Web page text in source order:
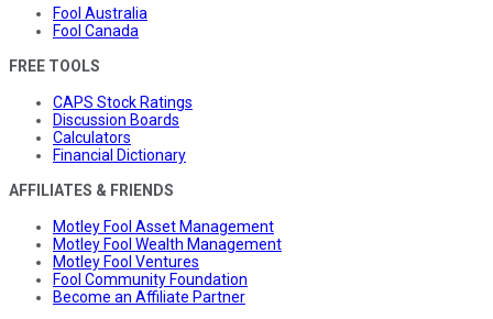
Fool Australia
Fool Canada
FREE TOOLS
CAPS Stock Ratings
Discussion Boards
Calculators
Financial Dictionary
AFFILIATES & FRIENDS
Motley Fool Asset Management
Motley Fool Wealth Management
Motley Fool Ventures
Fool Community Foundation
Become an Affiliate Partner